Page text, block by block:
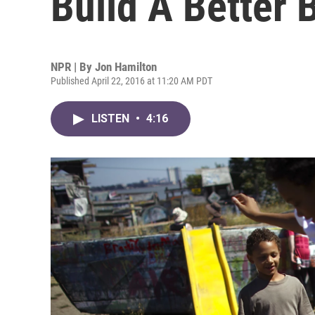
NPR | By Jon Hamilton
Published April 22, 2016 at 11:20 AM PDT
LISTEN • 4:16